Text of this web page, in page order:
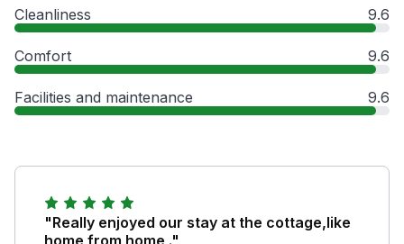
Cleanliness 9.6
Comfort 9.6
Facilities and maintenance 9.6
"Really enjoyed our stay at the cottage,like
home from home ."